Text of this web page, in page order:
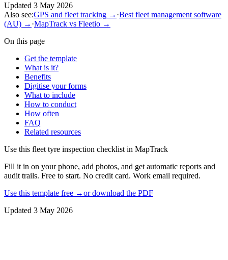
Updated 3 May 2026
Also see:GPS and fleet tracking → ·Best fleet management software
(AU) → ·MapTrack vs Fleetio →
On this page
Get the template
What is it?
Benefits
Digitise your forms
What to include
How to conduct
How often
FAQ
Related resources
Use this fleet tyre inspection checklist in MapTrack
Fill it in on your phone, add photos, and get automatic reports and
audit trails. Free to start. No credit card. Work email required.
Use this template free →or download the PDF
Updated 3 May 2026